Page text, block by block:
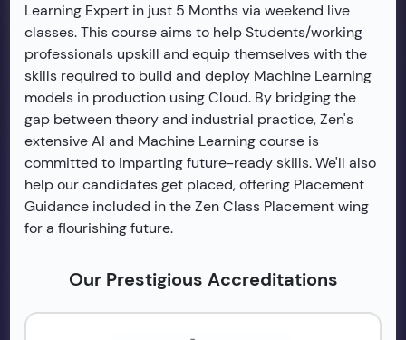
Learning Expert in just 5 Months via weekend live
classes. This course aims to help Students/working
professionals upskill and equip themselves with the
skills required to build and deploy Machine Learning
models in production using Cloud. By bridging the
gap between theory and industrial practice, Zen's
extensive AI and Machine Learning course is
committed to imparting future-ready skills. We'll also
help our candidates get placed, offering Placement
Guidance included in the Zen Class Placement wing
for a flourishing future.
Our Prestigious Accreditations